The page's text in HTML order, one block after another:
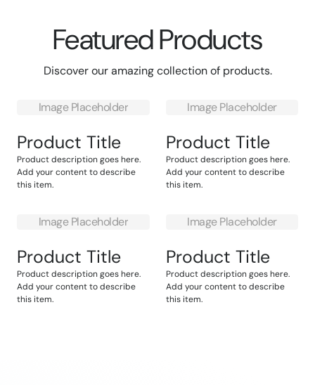
Featured Products
Discover our amazing collection of products.
Image Placeholder
Product Title
Product description goes here.
Add your content to describe
this item.
Image Placeholder
Product Title
Product description goes here.
Add your content to describe
this item.
Image Placeholder
Product Title
Product description goes here.
Add your content to describe
this item.
Image Placeholder
Product Title
Product description goes here.
Add your content to describe
this item.